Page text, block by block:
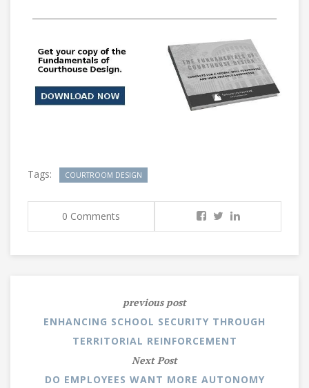
Tags: COURTROOM DESIGN
0 Comments
previous post
ENHANCING SCHOOL SECURITY THROUGH
TERRITORIAL REINFORCEMENT
Next Post
DO EMPLOYEES WANT MORE AUTONOMY